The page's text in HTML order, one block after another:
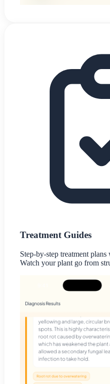
Treatment Guides
Step-by-step treatment
Watch your plant go from